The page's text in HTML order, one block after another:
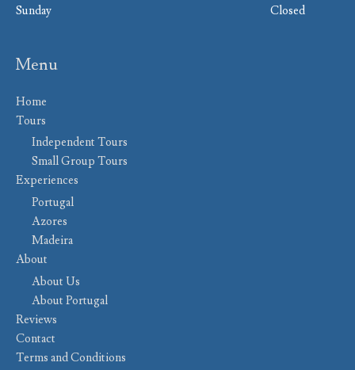
Sunday
Closed
Menu
Home
Tours
Independent Tours
Small Group Tours
Experiences
Portugal
Azores
Madeira
About
About Us
About Portugal
Reviews
Contact
Terms and Conditions